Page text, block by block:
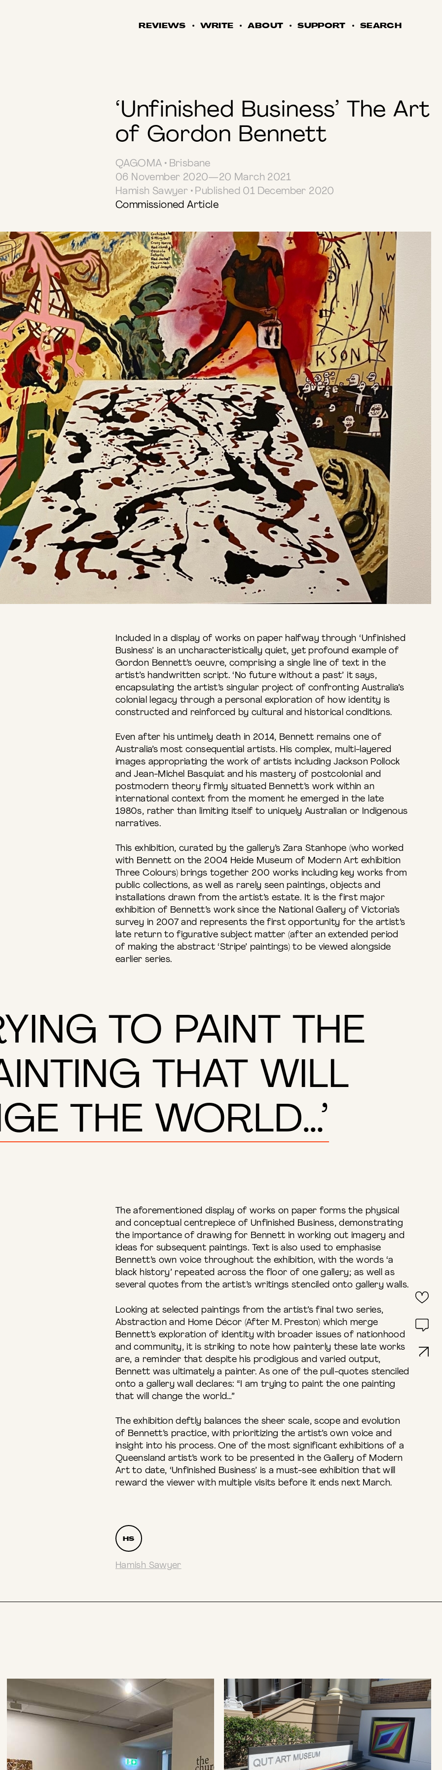
REVIEWS WRITE ABOUT SUPPORT SEARCH
‘Unfinished Business’ The Art
of Gordon Bennett
QAGOMA • Brisbane
06 November 2020—20 March 2021
Hamish Sawyer • Published 01 December 2020
Commissioned Article
Included in a display of works on paper halfway through ‘Unfinished
Business’ is an uncharacteristically quiet, yet profound example of
Gordon Bennett’s oeuvre, comprising a single line of text in the
artist’s handwritten script. ‘No future without a past’ it says,
encapsulating the artist’s singular project of confronting Australia’s
colonial legacy through a personal exploration of how identity is
constructed and reinforced by cultural and historical conditions.
Even after his untimely death in 2014, Bennett remains one of
Australia’s most consequential artists. His complex, multi-layered
images appropriating the work of artists including Jackson Pollock
and Jean-Michel Basquiat and his mastery of postcolonial and
postmodern theory firmly situated Bennett’s work within an
international context from the moment he emerged in the late
1980s, rather than limiting itself to uniquely Australian or Indigenous
narratives.
This exhibition, curated by the gallery’s Zara Stanhope (who worked
with Bennett on the 2004 Heide Museum of Modern Art exhibition
Three Colours) brings together 200 works including key works from
public collections, as well as rarely seen paintings, objects and
installations drawn from the artist’s estate. It is the first major
exhibition of Bennett’s work since the National Gallery of Victoria’s
survey in 2007 and represents the first opportunity for the artist’s
late return to figurative subject matter (after an extended period
of making the abstract ‘Stripe’ paintings) to be viewed alongside
earlier series.
TO PAINT THE
THAT WILL
THE WORLD…’
The aforementioned display of works on paper forms the physical
and conceptual centrepiece of Unfinished Business, demonstrating
the importance of drawing for Bennett in working out imagery and
ideas for subsequent paintings. Text is also used to emphasise
Bennett’s own voice throughout the exhibition, with the words ‘a
black history’ repeated across the floor of one gallery; as well as
several quotes from the artist’s writings stenciled onto gallery walls.
Looking at selected paintings from the artist’s final two series,
Abstraction and Home Décor (After M. Preston) which merge
Bennett’s exploration of identity with broader issues of nationhood
and community, it is striking to note how painterly these late works
are, a reminder that despite his prodigious and varied output,
Bennett was ultimately a painter. As one of the pull-quotes stenciled
onto a gallery wall declares: “I am trying to paint the one painting
that will change the world…”
The exhibition deftly balances the sheer scale, scope and evolution
of Bennett’s practice, with prioritizing the artist’s own voice and
insight into his process. One of the most significant exhibitions of a
Queensland artist’s work to be presented in the Gallery of Modern
Art to date, ‘Unfinished Business’ is a must-see exhibition that will
reward the viewer with multiple visits before it ends next March.
HS
Hamish Sawyer